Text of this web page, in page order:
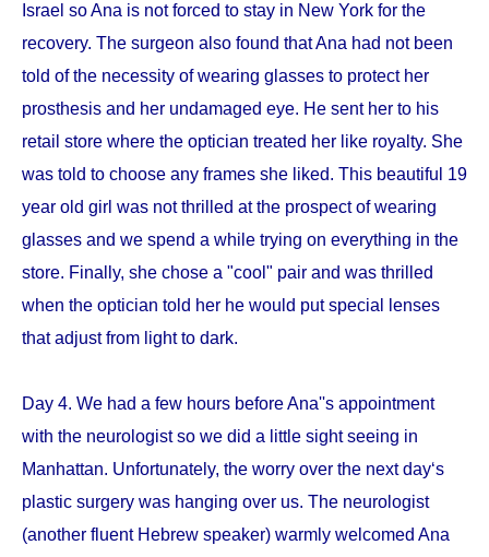
Israel so Ana is not forced to stay in New York for the
recovery. The surgeon also found that Ana had not been
told of the necessity of wearing glasses to protect her
prosthesis and her undamaged eye. He sent her to his
retail store where the optician treated her like royalty. She
was told to choose any frames she liked. This beautiful 19
year old girl was not thrilled at the prospect of wearing
glasses and we spend a while trying on everything in the
store. Finally, she chose a "cool" pair and was thrilled
when the optician told her he would put special lenses
that adjust from light to dark.
Day 4. We had a few hours before Ana''s appointment
with the neurologist so we did a little sight seeing in
Manhattan. Unfortunately, the worry over the next day‘s
plastic surgery was hanging over us. The neurologist
(another fluent Hebrew speaker) warmly welcomed Ana